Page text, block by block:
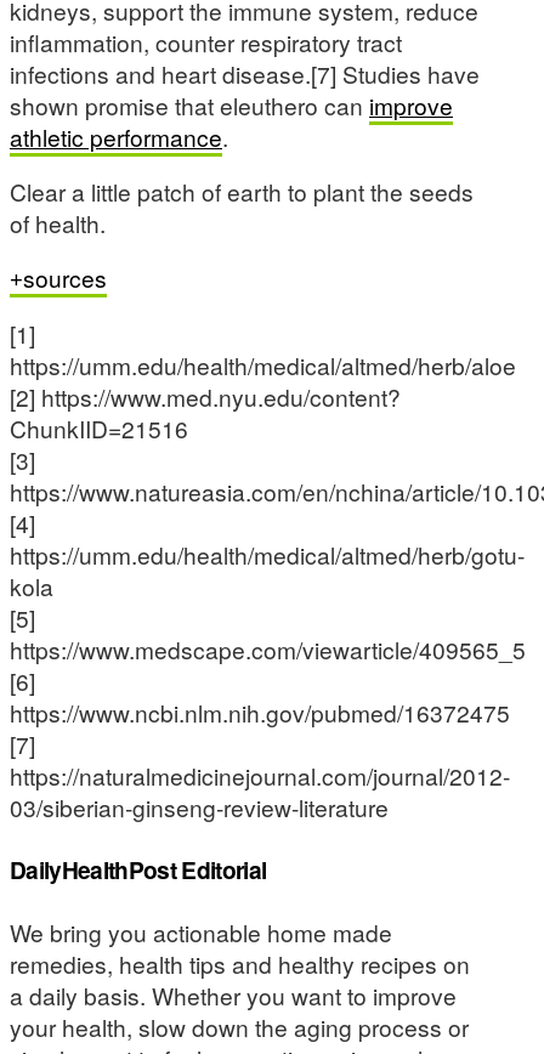
kidneys, support the immune system, reduce
inflammation, counter respiratory tract
infections and heart disease.[7] Studies have
shown promise that eleuthero can improve
athletic performance.
Clear a little patch of earth to plant the seeds
of health.
sources
[1]
https://umm.edu/health/medical/altmed/herb/aloe
[2] https://www.med.nyu.edu/content?
ChunkIID=21516
[3]
https://www.natureasia.com/en/nchina/article/
[4]
https://umm.edu/health/medical/altmed/herb/gotu-
kola
[5]
https://www.medscape.com/viewarticle/409565_5
[6]
https://www.ncbi.nlm.nih.gov/pubmed/16372475
[7]
https://naturalmedicinejournal.com/journal/2012-
03/siberian-ginseng-review-literature
DailyHealthPost Editorial
We bring you actionable home made
remedies, health tips and healthy recipes on
a daily basis. Whether you want to improve
your health, slow down the aging process or